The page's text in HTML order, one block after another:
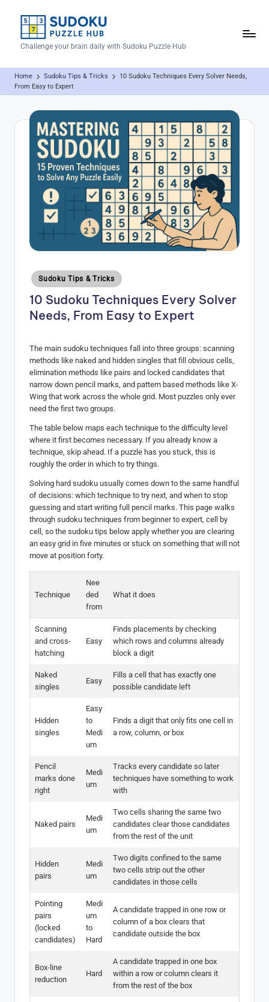
contentS
u
d
Challenge your brain daily with Sudoku Puzzle Hub
Home Sudoku Tips & Tricks
10 Sudoku Techniques Every Solver Needs,
From Easy to Expert
Posted
in
Sudoku Tips & Tricks
10 Sudoku Techniques Every Solver
Needs, From Easy to Expert
The main sudoku techniques fall into three groups: scanning
methods like naked and hidden singles that fill obvious cells,
elimination methods like pairs and locked candidates that
narrow down pencil marks, and pattern based methods like X-
Wing that work across the whole grid. Most puzzles only ever
need the first two groups.
The table below maps each technique to the difficulty level
where it first becomes necessary. If you already know a
technique, skip ahead. If a puzzle has you stuck, this is
roughly the order in which to try things.
Solving hard sudoku usually comes down to the same handful
of decisions: which technique to try next, and when to stop
guessing and start writing full pencil marks. This page walks
through sudoku techniques from beginner to expert, cell by
cell, so the sudoku tips below apply whether you are clearing
an easy grid in five minutes or stuck on something that will not
move at position forty.
Technique
Nee
ded
from
What it does
Scanning
and cross-
hatching
Easy
Finds placements by checking
which rows and columns already
block a digit
Naked
singles
Easy
Fills a cell that has exactly one
possible candidate left
Hidden
singles
Easy
to
Medi
um
Finds a digit that only fits one cell in
a row, column, or box
Pencil
marks done
right
Medi
um
Tracks every candidate so later
techniques have something to work
with
Naked pairs
Medi
um
Two cells sharing the same two
candidates clear those candidates
from the rest of the unit
Hidden
pairs
Medi
um
Two digits confined to the same
two cells strip out the other
candidates in those cells
Pointing
pairs
(locked
candidates)
Medi
um
to
Hard
A candidate trapped in one row or
column of a box clears that
candidate outside the box
Box-line
reduction
Hard
A candidate trapped in one box
within a row or column clears it
from the rest of the box